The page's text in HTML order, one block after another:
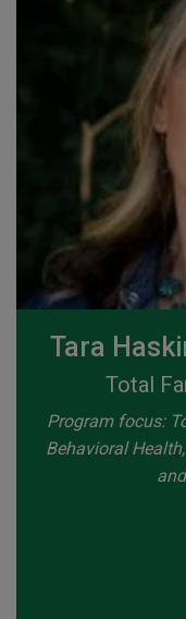
Tara
Total
Program focus:
Behavioral